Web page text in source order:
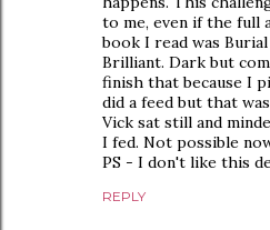
to me, even if the full
book I read was
Brilliant. Dark but
finish that because I
did a feed but that
Vick sat still and
I fed. Not possible
PS - I don't like this
REPLY